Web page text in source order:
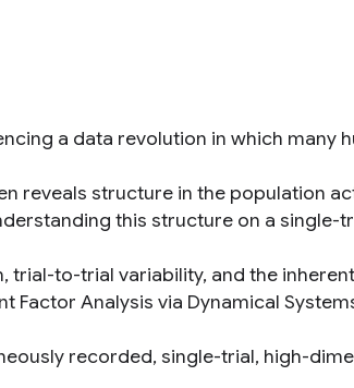
a data revolution in which many
reveals structure in the population
this structure on a
trial-to-trial variability, and the
Factor Analysis via Dynamical
recorded, single-trial, high-